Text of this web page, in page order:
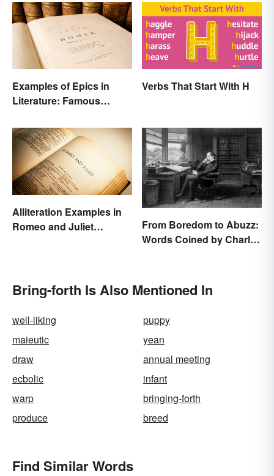
Examples of Epics in
Literature: Famous
Verbs That Start With H
Alliteration Examples in
Romeo and Juliet
From Boredom to Abuzz:
Words Coined by Charles
Bring-forth Is Also Mentioned In
well-liking
puppy
maieutic
yean
draw
annual meeting
ecbolic
infant
warp
bringing-forth
produce
breed
Find Similar Words